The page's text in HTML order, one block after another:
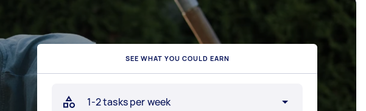
SEE WHAT YOU COULD EARN
1-2 tasks per week